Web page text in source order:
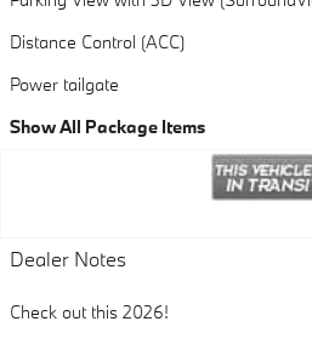
Distance Control (ACC)
Power tailgate
Show All Package Items
Dealer Notes
Check out this 2026!